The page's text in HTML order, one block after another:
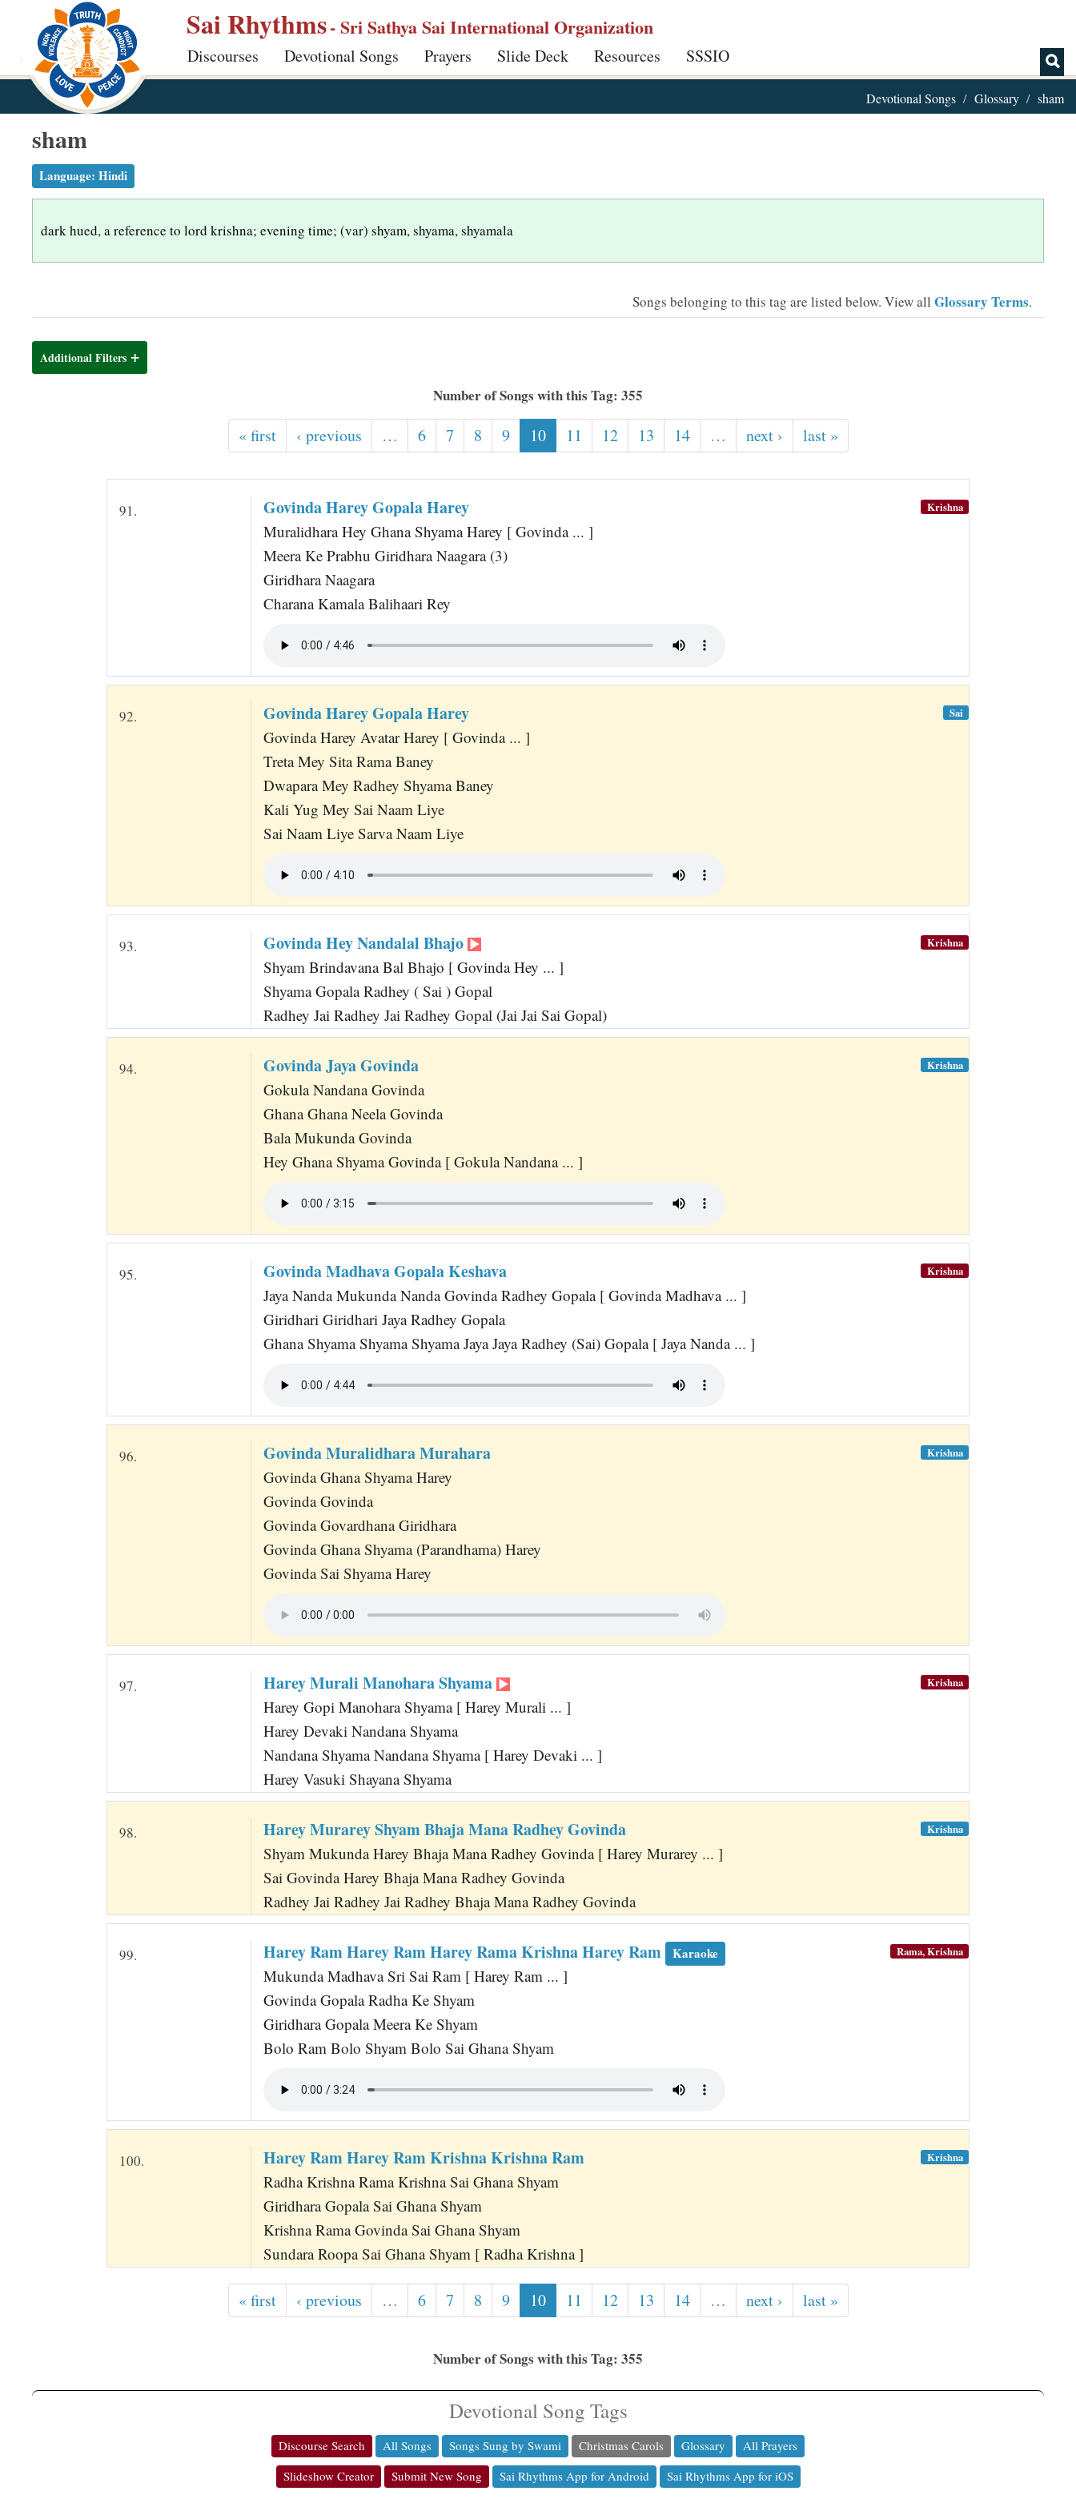
p
Sai Rhythms- Sri Sathya Sai International Organization
Discourses Devotional Songs Prayers Slide Deck Resources SSSIO
Devotional Songs Glossary sham
sham
Language: Hindi
dark hued, a reference to lord krishna; evening time; (var) shyam, shyama, shyamala
Songs belonging to this tag are listed below. View all Glossary Terms.
Additional Filters
Number of Songs with this Tag: 355
« first ‹ previous … 6 7 8 9 10 11 12 13 14 … next › last »
91. Govinda Harey Gopala Harey
Muralidhara Hey Ghana Shyama Harey [ Govinda ... ]
Meera Ke Prabhu Giridhara Naagara (3)
Giridhara Naagara
Charana Kamala Balihaari Rey
Krishna
92. Govinda Harey Gopala Harey
Govinda Harey Avatar Harey [ Govinda ... ]
Treta Mey Sita Rama Baney
Dwapara Mey Radhey Shyama Baney
Kali Yug Mey Sai Naam Liye
Sai Naam Liye Sarva Naam Liye
Sai
93. Govinda Hey Nandalal Bhajo
Shyam Brindavana Bal Bhajo [ Govinda Hey ... ]
Shyama Gopala Radhey ( Sai ) Gopal
Radhey Jai Radhey Jai Radhey Gopal (Jai Jai Sai Gopal)
Krishna
94. Govinda Jaya Govinda
Gokula Nandana Govinda
Ghana Ghana Neela Govinda
Bala Mukunda Govinda
Hey Ghana Shyama Govinda [ Gokula Nandana ... ]
Krishna
95. Govinda Madhava Gopala Keshava
Jaya Nanda Mukunda Nanda Govinda Radhey Gopala [ Govinda Madhava ... ]
Giridhari Giridhari Jaya Radhey Gopala
Ghana Shyama Shyama Shyama Jaya Jaya Radhey (Sai) Gopala [ Jaya Nanda ... ]
Krishna
96. Govinda Muralidhara Murahara
Govinda Ghana Shyama Harey
Govinda Govinda
Govinda Govardhana Giridhara
Govinda Ghana Shyama (Parandhama) Harey
Govinda Sai Shyama Harey
Krishna
97. Harey Murali Manohara Shyama
Harey Gopi Manohara Shyama [ Harey Murali ... ]
Harey Devaki Nandana Shyama
Nandana Shyama Nandana Shyama [ Harey Devaki ... ]
Harey Vasuki Shayana Shyama
Krishna
98. Harey Murarey Shyam Bhaja Mana Radhey Govinda
Shyam Mukunda Harey Bhaja Mana Radhey Govinda [ Harey Murarey ... ]
Sai Govinda Harey Bhaja Mana Radhey Govinda
Radhey Jai Radhey Jai Radhey Bhaja Mana Radhey Govinda
Krishna
99. Harey Ram Harey Ram Harey Rama Krishna Harey Ram Karaoke
Mukunda Madhava Sri Sai Ram [ Harey Ram ... ]
Govinda Gopala Radha Ke Shyam
Giridhara Gopala Meera Ke Shyam
Bolo Ram Bolo Shyam Bolo Sai Ghana Shyam
Rama, Krishna
100. Harey Ram Harey Ram Krishna Krishna Ram
Radha Krishna Rama Krishna Sai Ghana Shyam
Giridhara Gopala Sai Ghana Shyam
Krishna Rama Govinda Sai Ghana Shyam
Sundara Roopa Sai Ghana Shyam [ Radha Krishna ]
Krishna
« first ‹ previous … 6 7 8 9 10 11 12 13 14 … next › last »
Number of Songs with this Tag: 355
Devotional Song Tags
Discourse Search All Songs Songs Sung by Swami Christmas Carols Glossary
All Prayers
Slideshow Creator
Submit New Song Sai Rhythms App for Android Sai Rhythms App for iOS